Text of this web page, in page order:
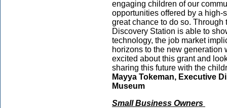
engaging children of our
opportunities offered by a
great chance to do so.
Discovery Station is able to
technology, the job market
horizons to the new generation
excited about this grant and
sharing this future with the
Mayya Tokeman, Executive
Museum
Small Business Owners